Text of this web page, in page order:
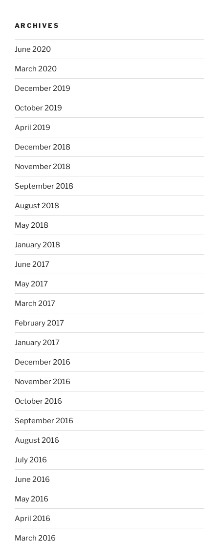
ARCHIVES
June 2020
March 2020
December 2019
October 2019
April 2019
December 2018
November 2018
September 2018
August 2018
May 2018
January 2018
June 2017
May 2017
March 2017
February 2017
January 2017
December 2016
November 2016
October 2016
September 2016
August 2016
July 2016
June 2016
May 2016
April 2016
March 2016